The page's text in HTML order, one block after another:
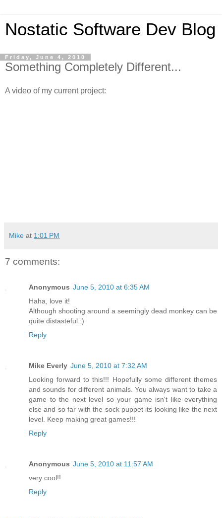
Nostatic Software Dev Blog
Friday, June 4, 2010
Something Completely Different...
A video of my current project:
Mike at 1:01 PM
7 comments:
Anonymous June 5, 2010 at 6:35 AM
Haha, love it!
Although shooting around a seemingly dead monkey can be
quite distasteful :)
Reply
Mike Everly June 5, 2010 at 7:32 AM
Looking forward to this!!! Hopefully some different themes
and sounds for different animals. You always want to take a
game to the next level so your game isn't like everything
else and so far with the sock puppet its looking like the next
level. Keep making great games!!!
Reply
Anonymous June 5, 2010 at 11:57 AM
very cool!!
Reply